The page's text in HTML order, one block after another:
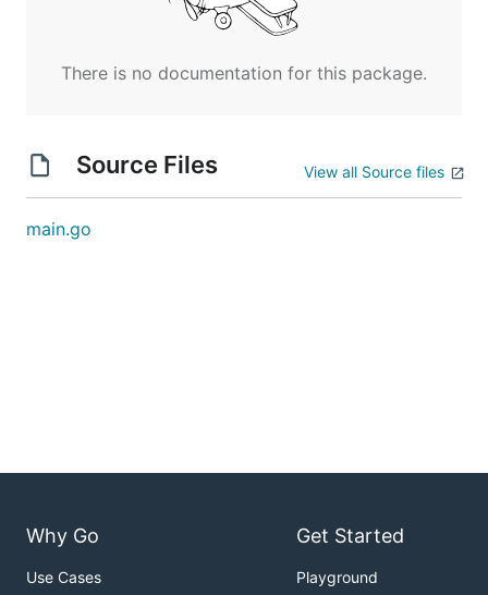
There is no documentation for this package.
Source Files View all Source files
main.go
Why Go
Use Cases
Get Started
Playground